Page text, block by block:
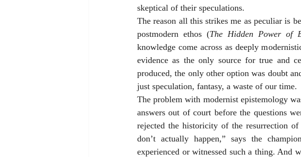
skeptical of their speculations.
The reason all this strikes me as peculiar is
postmodern ethos (The Hidden Power of
knowledge come across as deeply
evidence as the only source for true and
produced, the only other option was doubt
just speculation, fantasy, a waste of our time.
The problem with modernist epistemology
answers out of court before the questions
rejected the historicity of the resurrection
don’t actually happen,” says the
experienced or witnessed such a thing. And